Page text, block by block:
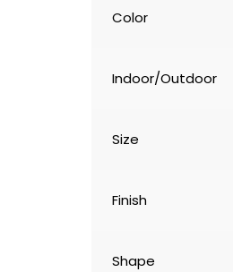
Color
Indoor/Outdoor
Size
Finish
Shape